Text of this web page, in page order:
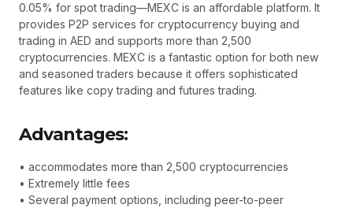
0.05% for spot trading—MEXC is an affordable platform. It
provides P2P services for cryptocurrency buying and
trading in AED and supports more than 2,500
cryptocurrencies. MEXC is a fantastic option for both new
and seasoned traders because it offers sophisticated
features like copy trading and futures trading.
Advantages:
• accommodates more than 2,500 cryptocurrencies
• Extremely little fees
• Several payment options, including peer-to-peer